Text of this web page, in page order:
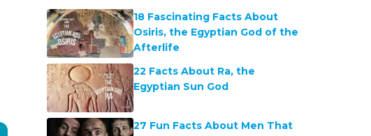
18 Fascinating Facts About
Osiris, the Egyptian God of the
Afterlife
22 Facts About Ra, the
Egyptian Sun God
27 Fun Facts About Men That